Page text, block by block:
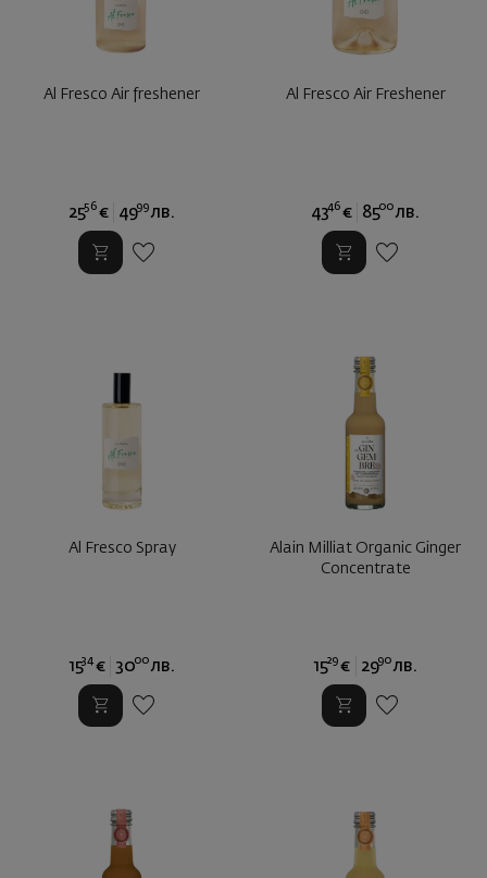
Al Fresco Air freshener
2556 € 4999 лв.
Al Fresco Air Freshener
4346 € 8500 лв.
Al Fresco Spray
1534 € 3000 лв.
Alain Milliat Organic Ginger
Concentrate
1529 € 2990 лв.